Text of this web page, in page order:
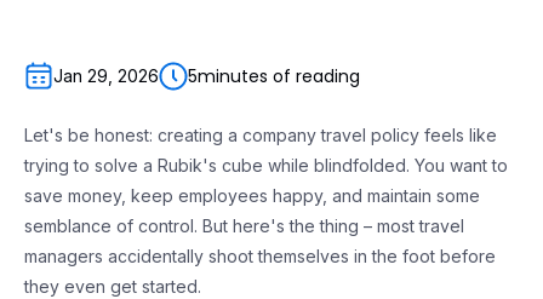
Let's be honest: creating a company travel policy feels like
trying to solve a Rubik's cube while blindfolded. You want to
save money, keep employees happy, and maintain some
semblance of control. But here's the thing – most travel
managers accidentally shoot themselves in the foot before
they even get started.
Jan 29, 2026 5minutes of reading